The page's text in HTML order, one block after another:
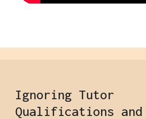
Ignoring Tutor
Qualifications and